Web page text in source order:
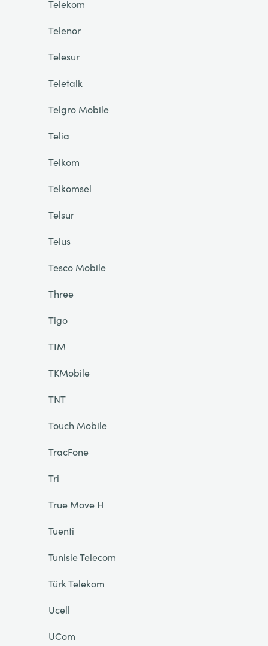
Telekom
Telenor
Telesur
Teletalk
Telgro Mobile
Telia
Telkom
Telkomsel
Telsur
Telus
Tesco Mobile
Three
Tigo
TIM
TKMobile
TNT
Touch Mobile
TracFone
Tri
True Move H
Tuenti
Tunisie Telecom
Türk Telekom
Ucell
UCom